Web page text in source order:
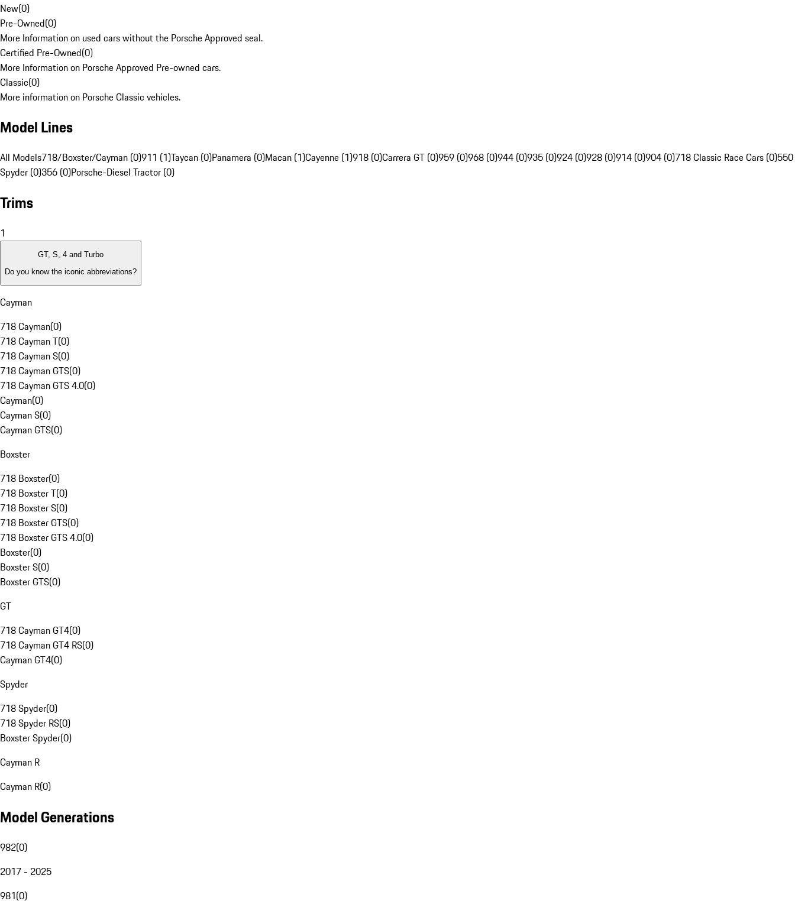
New(0)
Pre-Owned(0)
More Information on used cars without the Porsche Approved seal.
Certified Pre-Owned(0)
More Information on Porsche Approved Pre-owned cars.
Classic(0)
More information on Porsche Classic vehicles.
Model Lines
All Models718/Boxster/Cayman (0)911 (1)Taycan (0)Panamera (0)Macan (1)Cayenne (1)918 (0)Carrera GT (0)959 (0)968 (0)944 (0)935 (0)924 (0)928 (0)914 (0)904 (0)718 Classic Race Cars (0)550
Spyder (0)356 (0)Porsche-Diesel Tractor (0)
Trims
1
GT, S, 4 and Turbo
Do you know the iconic abbreviations?
Cayman
718 Cayman(0)
718 Cayman T(0)
718 Cayman S(0)
718 Cayman GTS(0)
718 Cayman GTS 4.0(0)
Cayman(0)
Cayman S(0)
Cayman GTS(0)
Boxster
718 Boxster(0)
718 Boxster T(0)
718 Boxster S(0)
718 Boxster GTS(0)
718 Boxster GTS 4.0(0)
Boxster(0)
Boxster S(0)
Boxster GTS(0)
GT
718 Cayman GT4(0)
718 Cayman GT4 RS(0)
Cayman GT4(0)
Spyder
718 Spyder(0)
718 Spyder RS(0)
Boxster Spyder(0)
Cayman R
Cayman R(0)
Model Generations
982(0)
2017 - 2025
981(0)